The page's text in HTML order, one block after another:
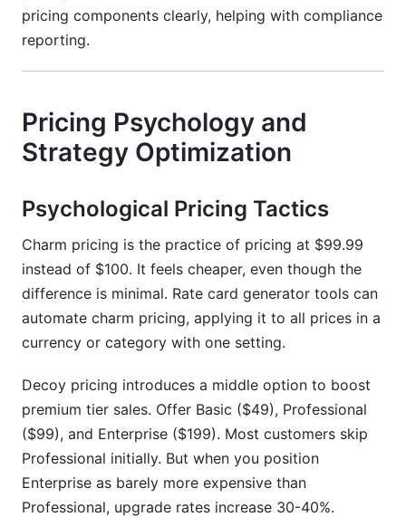
pricing components clearly, helping with compliance
reporting.
Pricing Psychology and
Strategy Optimization
Psychological Pricing Tactics
Charm pricing is the practice of pricing at $99.99
instead of $100. It feels cheaper, even though the
difference is minimal. Rate card generator tools can
automate charm pricing, applying it to all prices in a
currency or category with one setting.
Decoy pricing introduces a middle option to boost
premium tier sales. Offer Basic ($49), Professional
($99), and Enterprise ($199). Most customers skip
Professional initially. But when you position
Enterprise as barely more expensive than
Professional, upgrade rates increase 30-40%.